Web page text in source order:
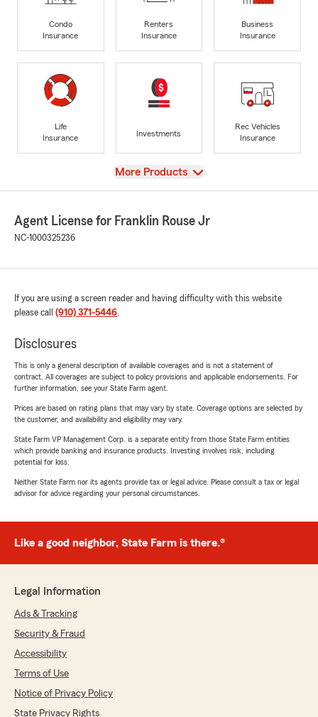
Condo
Insurance
Renters
Insurance
Business
Insurance
Life
Insurance
Investments
Rec Vehicles
Insurance
View
More Products
Agent License for Franklin Rouse Jr
NC-1000325236
If you are using a screen reader and having difficulty with this website
please call (910) 371-5446.
Disclosures
This is only a general description of available coverages and is not a statement of
contract. All coverages are subject to policy provisions and applicable endorsements. For
further information, see your State Farm agent.
Prices are based on rating plans that may vary by state. Coverage options are selected by
the customer, and availability and eligibility may vary.
State Farm VP Management Corp. is a separate entity from those State Farm entities
which provide banking and insurance products. Investing involves risk, including
potential for loss.
Neither State Farm nor its agents provide tax or legal advice. Please consult a tax or legal
advisor for advice regarding your personal circumstances.
Like a good neighbor, State Farm is there.®
Legal Information
Ads & Tracking
Security & Fraud
Accessibility
Terms of Use
Notice of Privacy Policy
State Privacy Rights